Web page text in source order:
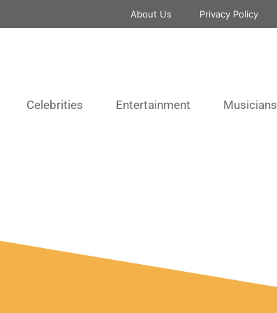
About Us Privacy Policy
Celebrities Entertainment Musicians